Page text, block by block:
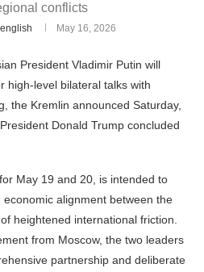
conflicts
May 16, 2026
President Vladimir Putin will
high-level bilateral talks with
the Kremlin announced Saturday,
Donald Trump concluded
May 19 and 20, is intended to
alignment between the
heightened international friction.
from Moscow, the two leaders
partnership and deliberate